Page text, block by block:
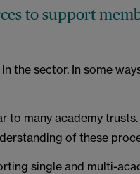
to support
sector. In some
many academy
of these
single and multi-